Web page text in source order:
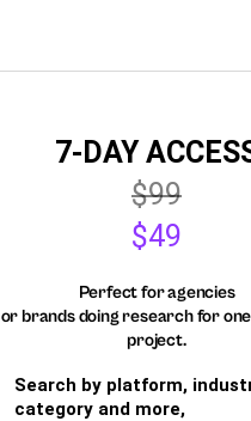
7-DAY
$99
$49
Perfect for agencies
or brands doing research for
project.
Search by platform,
category and more,